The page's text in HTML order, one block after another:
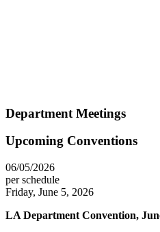
Department Meetings
Upcoming Conventions
06/05/2026
per schedule
Friday, June 5, 2026
LA Department Convention,